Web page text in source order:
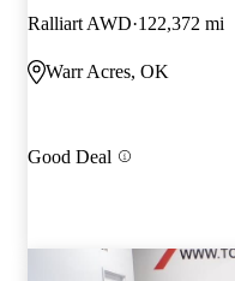
Ralliart AWD 122,372 mi
Warr Acres, OK
Good Deal